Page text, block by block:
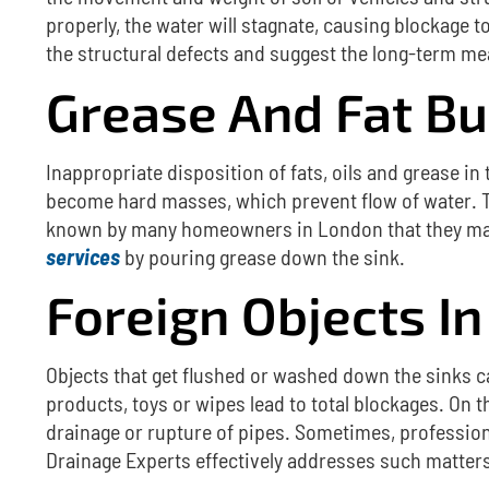
properly, the water will stagnate, causing blockage
the structural defects and suggest the long-term
Grease And Fat
Inappropriate disposition of fats, oils and grease
become hard masses, which prevent flow of water.
known by many homeowners in London that they
services by pouring grease down the sink.
Foreign Objects
Objects that get flushed or washed down the sinks
products, toys or wipes lead to total blockages. On
drainage or rupture of pipes. Sometimes,
Drainage Experts effectively addresses such